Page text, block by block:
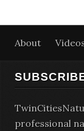
About
professional